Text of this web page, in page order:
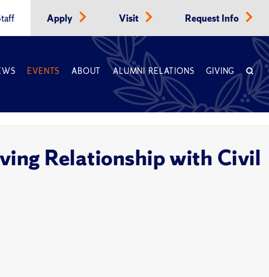
Apply Visit Request Info
EVENTS ABOUT ALUMNI RELATIONS GIVING
Relationship with Civil